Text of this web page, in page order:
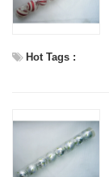
Hot Tags :